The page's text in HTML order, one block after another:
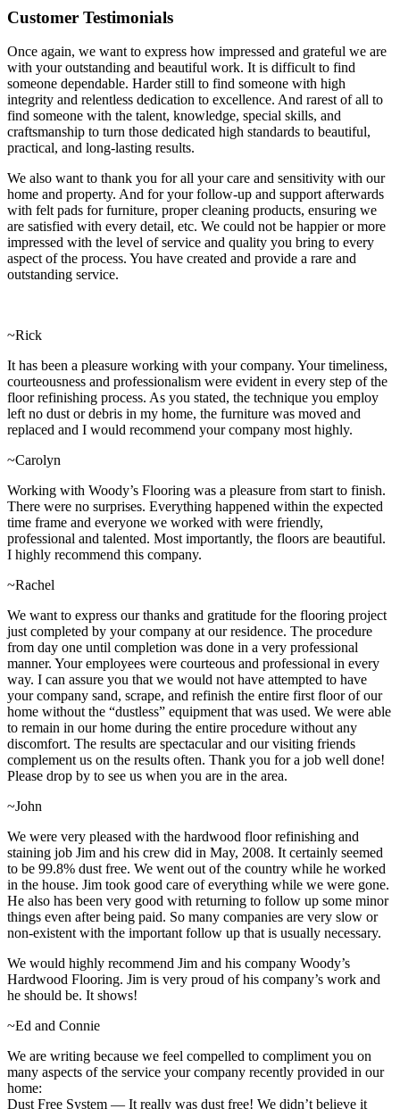
Customer Testimonials
Once again, we want to express how impressed and grateful we are
with your outstanding and beautiful work. It is difficult to find
someone dependable. Harder still to find someone with high
integrity and relentless dedication to excellence. And rarest of all to
find someone with the talent, knowledge, special skills, and
craftsmanship to turn those dedicated high standards to beautiful,
practical, and long-lasting results.
We also want to thank you for all your care and sensitivity with our
home and property. And for your follow-up and support afterwards
with felt pads for furniture, proper cleaning products, ensuring we
are satisfied with every detail, etc. We could not be happier or more
impressed with the level of service and quality you bring to every
aspect of the process. You have created and provide a rare and
outstanding service.
~Rick
It has been a pleasure working with your company. Your timeliness,
courteousness and professionalism were evident in every step of the
floor refinishing process. As you stated, the technique you employ
left no dust or debris in my home, the furniture was moved and
replaced and I would recommend your company most highly.
~Carolyn
Working with Woody’s Flooring was a pleasure from start to finish.
There were no surprises. Everything happened within the expected
time frame and everyone we worked with were friendly,
professional and talented. Most importantly, the floors are beautiful.
I highly recommend this company.
~Rachel
We want to express our thanks and gratitude for the flooring project
just completed by your company at our residence. The procedure
from day one until completion was done in a very professional
manner. Your employees were courteous and professional in every
way. I can assure you that we would not have attempted to have
your company sand, scrape, and refinish the entire first floor of our
home without the “dustless” equipment that was used. We were able
to remain in our home during the entire procedure without any
discomfort. The results are spectacular and our visiting friends
complement us on the results often. Thank you for a job well done!
Please drop by to see us when you are in the area.
~John
We were very pleased with the hardwood floor refinishing and
staining job Jim and his crew did in May, 2008. It certainly seemed
to be 99.8% dust free. We went out of the country while he worked
in the house. Jim took good care of everything while we were gone.
He also has been very good with returning to follow up some minor
things even after being paid. So many companies are very slow or
non-existent with the important follow up that is usually necessary.
We would highly recommend Jim and his company Woody’s
Hardwood Flooring. Jim is very proud of his company’s work and
he should be. It shows!
~Ed and Connie
We are writing because we feel compelled to compliment you on
many aspects of the service your company recently provided in our
home:
Dust Free System — It really was dust free! We didn’t believe it